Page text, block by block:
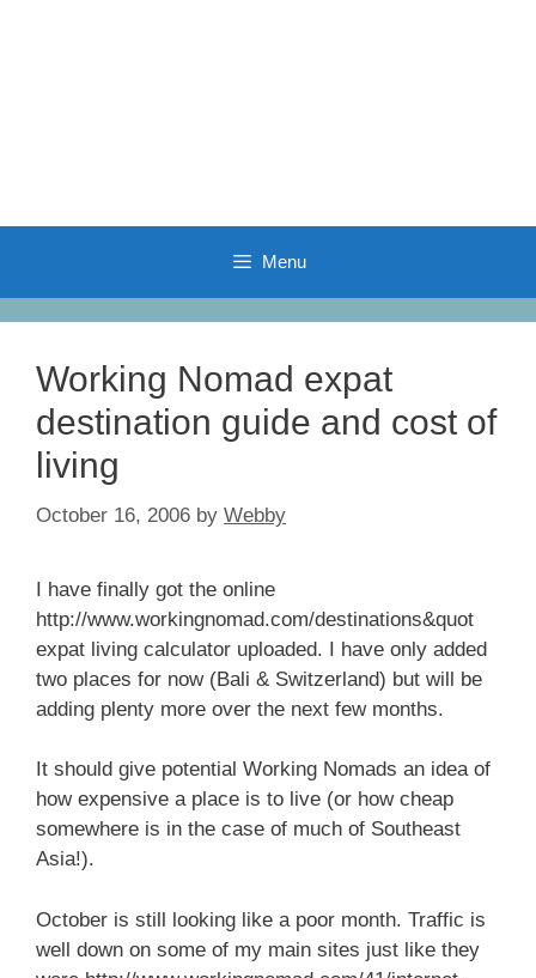
Menu
Working Nomad expat
destination guide and cost of
living
October 16, 2006 by Webby
I have finally got the online
http://www.workingnomad.com/destinations&quot
expat living calculator uploaded. I have only added
two places for now (Bali & Switzerland) but will be
adding plenty more over the next few months.
It should give potential Working Nomads an idea of
how expensive a place is to live (or how cheap
somewhere is in the case of much of Southeast
Asia!).
October is still looking like a poor month. Traffic is
well down on some of my main sites just like they